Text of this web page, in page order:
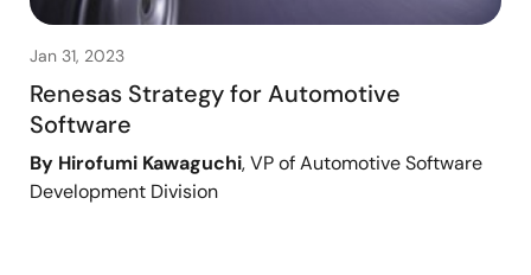
Jan 31, 2023
Renesas Strategy for Automotive
Software
By Hirofumi Kawaguchi, VP of Automotive Software
Development Division